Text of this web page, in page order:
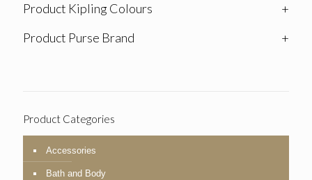
Product Kipling Colours
+
Product Purse Brand
+
Product Categories
Accessories
Bath and Body